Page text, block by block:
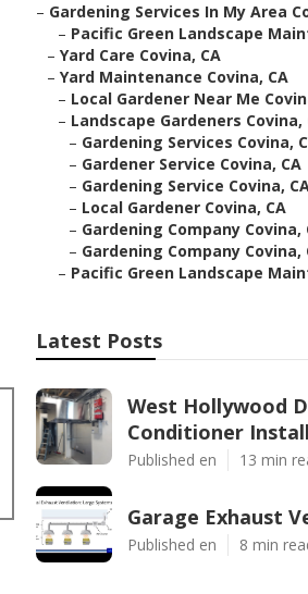
– Gardening Services In My Area
– Pacific Green Landscape
– Yard Care Covina, CA
– Yard Maintenance Covina, CA
– Local Gardener Near Me
– Landscape Gardeners Covina,
– Gardening Services Covina,
– Gardener Service Covina, CA
– Gardening Service Covina,
– Local Gardener Covina, CA
– Gardening Company Covina,
– Gardening Company Covina,
– Pacific Green Landscape
Latest Posts
West Hollywood
Conditioner
Published en 13 min
Garage Exhaust
Published en 8 min